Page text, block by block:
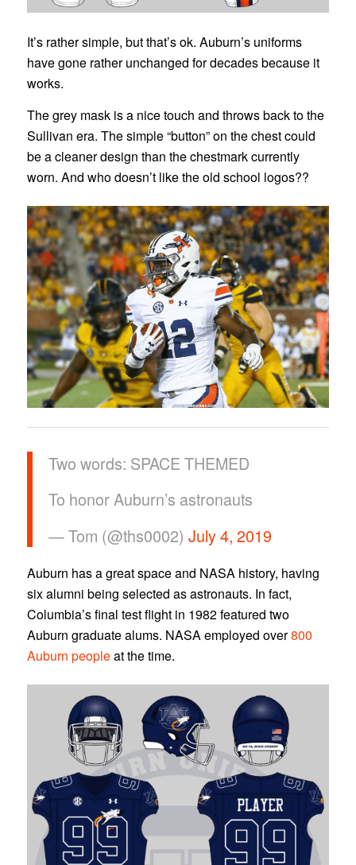
It’s rather simple, but that’s ok. Auburn’s uniforms
have gone rather unchanged for decades because it
works.
The grey mask is a nice touch and throws back to the
Sullivan era. The simple “button” on the chest could
be a cleaner design than the chestmark currently
worn. And who doesn’t like the old school logos??
Two words: SPACE THEMED
To honor Auburn’s astronauts
— Tom (@ths0002) July 4, 2019
Auburn has a great space and NASA history, having
six alumni being selected as astronauts. In fact,
Columbia’s final test flight in 1982 featured two
Auburn graduate alums. NASA employed over800
Auburn peopleat the time.